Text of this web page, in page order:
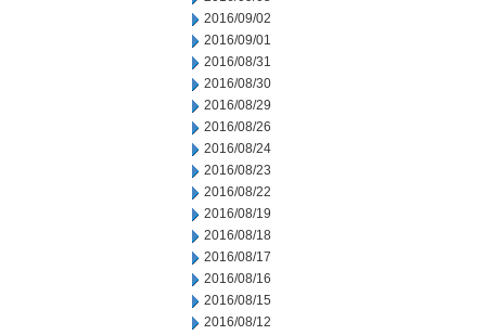
2016/09/02
2016/09/01
2016/08/31
2016/08/30
2016/08/29
2016/08/26
2016/08/24
2016/08/23
2016/08/22
2016/08/19
2016/08/18
2016/08/17
2016/08/16
2016/08/15
2016/08/12